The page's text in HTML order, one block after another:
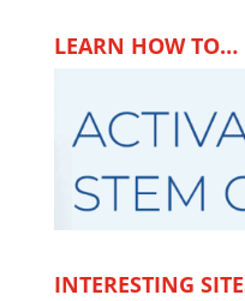
LEARN HOW TO…
INTERESTING